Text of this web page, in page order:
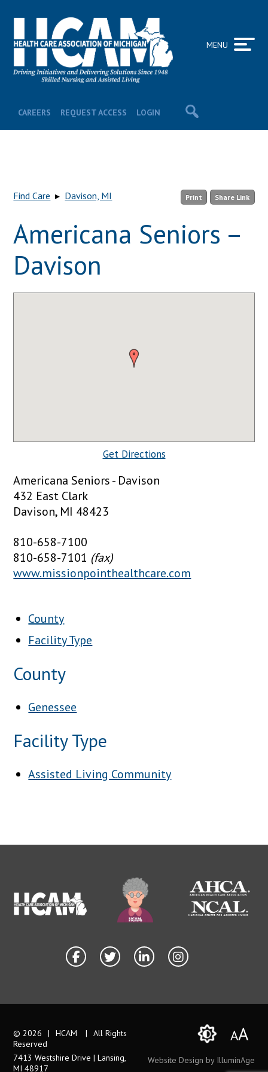
CAREERS REQUEST ACCESS LOGIN
MENU
Find Care ▸ Davison, MI Print Share Link
Americana Seniors –
Davison
Get Directions
Americana Seniors - Davison
432 East Clark
Davison, MI 48423
810-658-7100
810-658-7101 (fax)
www.missionpointhealthcare.com
County
Facility Type
County
Genessee
Facility Type
Assisted Living Community
© 2026 | HCAM |
All Rights
Reserved
7413 Westshire Drive | Lansing,
MI 48917
AA
Website Design by IlluminAge